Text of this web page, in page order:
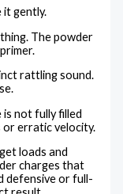
it gently.
The powder
rattling sound.
not fully filled
or erratic velocity.
loads and
charges that
defensive or full-